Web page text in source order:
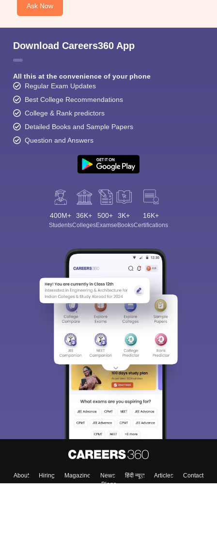
Ask Now
Download Careers360 App
All this at the convenience of your phone
Regular Exam Updates
Best College Recommendations
College & Rank predictors
Detailed Books and Sample Papers
Question and Answers
400M+
Students
36K+
Colleges
500+
Exams
3K+
eBooks
16K+
Certifications
About Hiring Magazine News हिंदी न्यूज़ Articles
Contact
Blogs